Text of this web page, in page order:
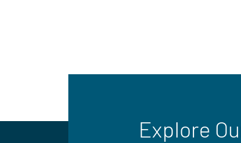
Explore